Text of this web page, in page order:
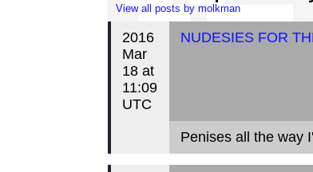
View all posts by molkman
2016
Mar
18 at
11:09
UTC
NUDESIES FOR
Penises all the way